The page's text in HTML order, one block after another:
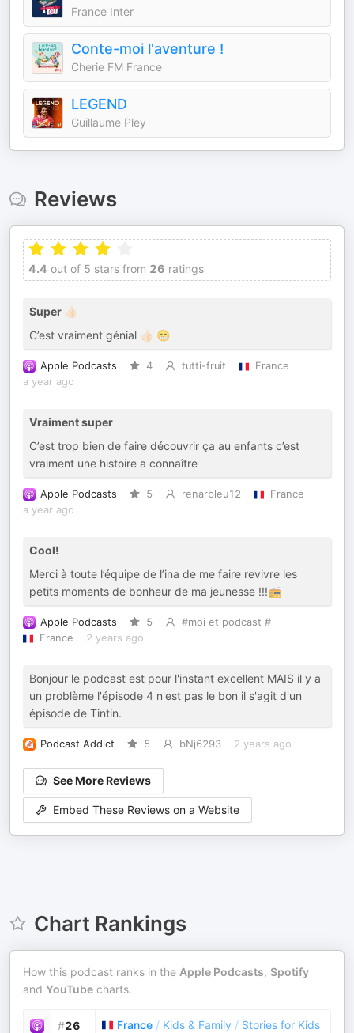
France Inter
Conte-moi l'aventure !
Cherie FM France
LEGEND
Guillaume Pley
Reviews
4.4 out of 5 stars from 26 ratings
Super 👍🏻
C’est vraiment génial 👍🏻 😁
Apple Podcasts 4 tutti-fruit
France
a year ago
Vraiment super
C’est trop bien de faire découvrir ça au enfants c’est
vraiment une histoire a connaître
Apple Podcasts 5 renarbleu12
France
a year ago
Cool!
Merci à toute l’équipe de l’ina de me faire revivre les
petits moments de bonheur de ma jeunesse !!!📻
Apple Podcasts 5
#moi et podcast #
France
2 years ago
Bonjour le podcast est pour l'instant excellent MAIS il y a
un problème l'épisode 4 n'est pas le bon il s'agit d'un
épisode de Tintin.
Podcast Addict 5 bNj6293 2 years ago
See More Reviews
Embed These Reviews on a Website
Chart Rankings
How this podcast ranks in the Apple Podcasts, Spotify
and YouTube charts.
#26 France / Kids & Family / Stories for Kids